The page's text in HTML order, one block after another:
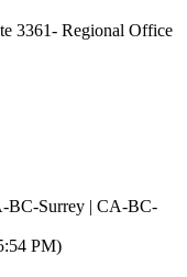
3361- Regional Office
BC-Surrey | CA-BC-
PM)